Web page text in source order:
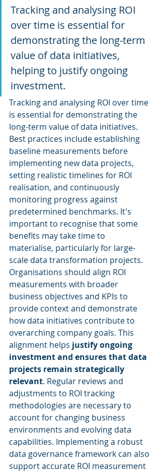
Tracking and analysing ROI
over time is essential for
demonstrating the long-term
value of data initiatives,
helping to justify ongoing
investment.
Tracking and analysing ROI over time
is essential for demonstrating the
long-term value of data initiatives.
Best practices include establishing
baseline measurements before
implementing new data projects,
setting realistic timelines for ROI
realisation, and continuously
monitoring progress against
predetermined benchmarks. It's
important to recognise that some
benefits may take time to
materialise, particularly for large-
scale data transformation projects.
Organisations should align ROI
measurements with broader
business objectives and KPIs to
provide context and demonstrate
how data initiatives contribute to
overarching company goals. This
alignment helps justify ongoing
investment and ensures that data
projects remain strategically
relevant. Regular reviews and
adjustments to ROI tracking
methodologies are necessary to
account for changing business
environments and evolving data
capabilities. Implementing a robust
data governance framework can also
support accurate ROI measurement